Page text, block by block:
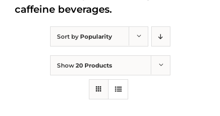
Sort by Popularity
Show 20 Products
caffeine beverages.